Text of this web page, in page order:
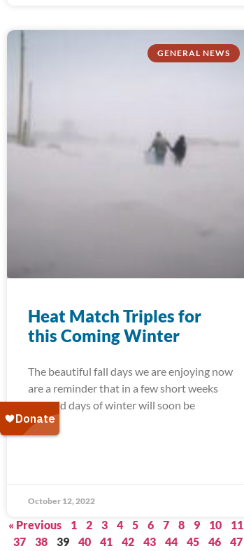
GENERAL NEWS
Heat Match Triples for
this Coming Winter
The beautiful fall days we are enjoying now
are a reminder that in a few short weeks
the cold days of winter will soon be
October 12, 2022
« Previous 1 2 3 4 5 6 7 8 9 10 11
37
38 39 40 41 42 43 44 45 46 47